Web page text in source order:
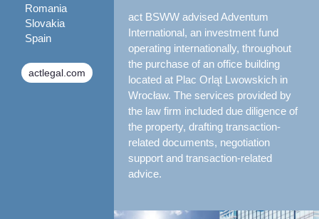
Romania
Slovakia
Spain
actlegal.com
act BSWW advised Adventum
International, an investment fund
operating internationally, throughout
the purchase of an office building
located at Plac Orląt Lwowskich in
Wrocław. The services provided by
the law firm included due diligence of
the property, drafting transaction-
related documents, negotiation
support and transaction-related
advice.